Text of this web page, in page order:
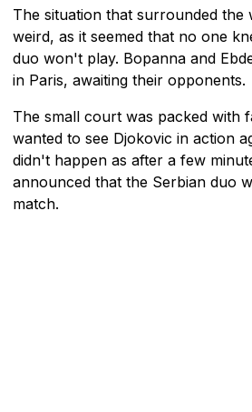
The situation that surrounded the
weird, as it seemed that no one
duo won't play. Bopanna and
in Paris, awaiting their opponents.
The small court was packed with
wanted to see Djokovic in action
didn't happen as after a few
announced that the Serbian duo
match.